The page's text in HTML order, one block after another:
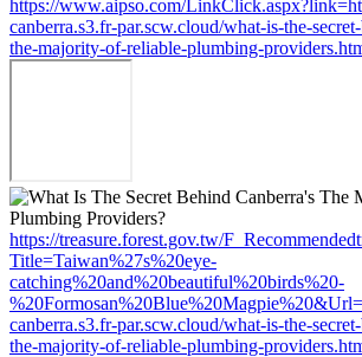
https://www.aipso.com/
canberra.s3.fr-par.scw.cloud/what-is-the-
the-majority-of-reliable-plumbing-
https://treasure.forest.gov.tw/
Title=Taiwan%27s%20eye-
catching%20and%20beautiful%20birds%20-
canberra.s3.fr-par.scw.cloud/what-is-the-
the-majority-of-reliable-plumbing-